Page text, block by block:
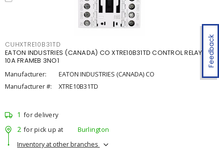
Feedback
CUHXTRE10B31TD
EATON INDUSTRIES (CANADA) CO XTRE10B31TD CONTROL RELAY
10A FRAMEB 3NO1
Manufacturer:
EATON INDUSTRIES (CANADA) CO
Manufacturer #:
XTRE10B31TD
1 for delivery
2 for pick up at
Burlington
Inventory at other branches